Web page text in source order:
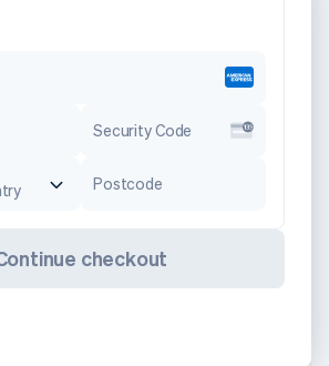
Security Code
Postcode
checkout